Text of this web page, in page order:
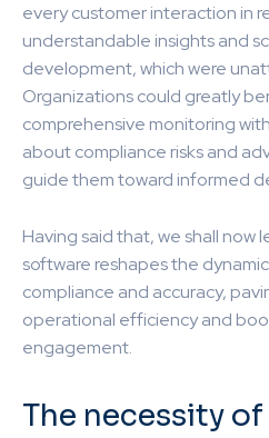
every customer interaction in
understandable insights and
development, which were
Organizations could greatly
comprehensive monitoring
about compliance risks and
guide them toward informed
Having said that, we shall now
software reshapes the
compliance and accuracy,
operational efficiency and
engagement.
The necessity